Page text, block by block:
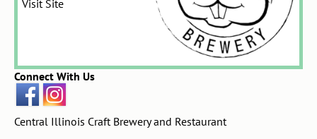
Visit Site
Connect With Us
Central Illinois Craft Brewery and Restaurant